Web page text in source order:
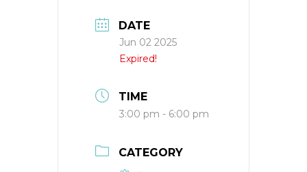
DATE
Jun 02 2025
Expired!
TIME
3:00 pm - 6:00 pm
CATEGORY